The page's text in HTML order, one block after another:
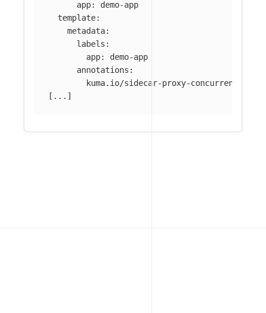
app:
demo-app
template:
metadata:
labels :
app:
demo-app
annotations :
kuma.io/sidecar-proxy-concurrency
[ ... ]